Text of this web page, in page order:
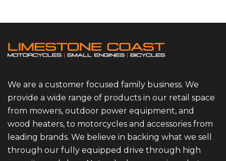
We are a customer focused family business. We
provide a wide range of products in our retail space
from mowers, outdoor power equipment, and
wood heaters, to motorcycles and accessories from
leading brands. We believe in backing what we sell
through our fully equipped drive through high